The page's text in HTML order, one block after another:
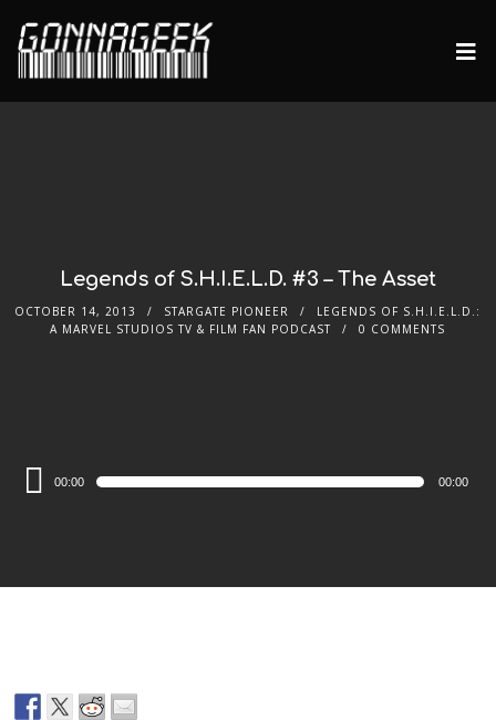
Legends of S.H.I.E.L.D. #3 – The Asset
OCTOBER 14, 2013 STARGATE PIONEER
LEGENDS OF S.H.I.E.L.D.:
A MARVEL STUDIOS TV & FILM FAN PODCAST
0 COMMENTS
Audio
Player
00:00 00:00